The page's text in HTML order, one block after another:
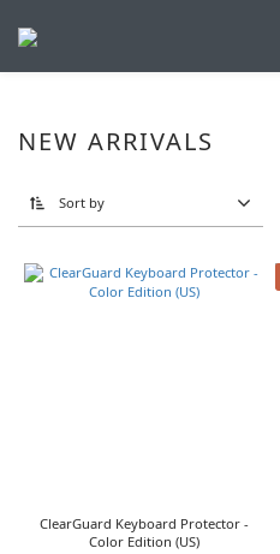
NEW ARRIVALS
Sort by
ClearGuard Keyboard Protector -
Color Edition (US)